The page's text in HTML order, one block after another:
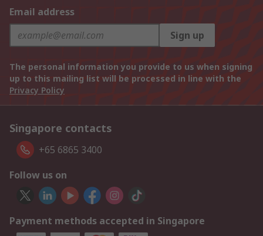
Email address
Sign up
The personal information you provide to us when signing
up to this mailing list will be processed in line with the
Privacy Policy
Singapore contacts
+65 6865 3400
Follow us on
Payment methods accepted in Singapore